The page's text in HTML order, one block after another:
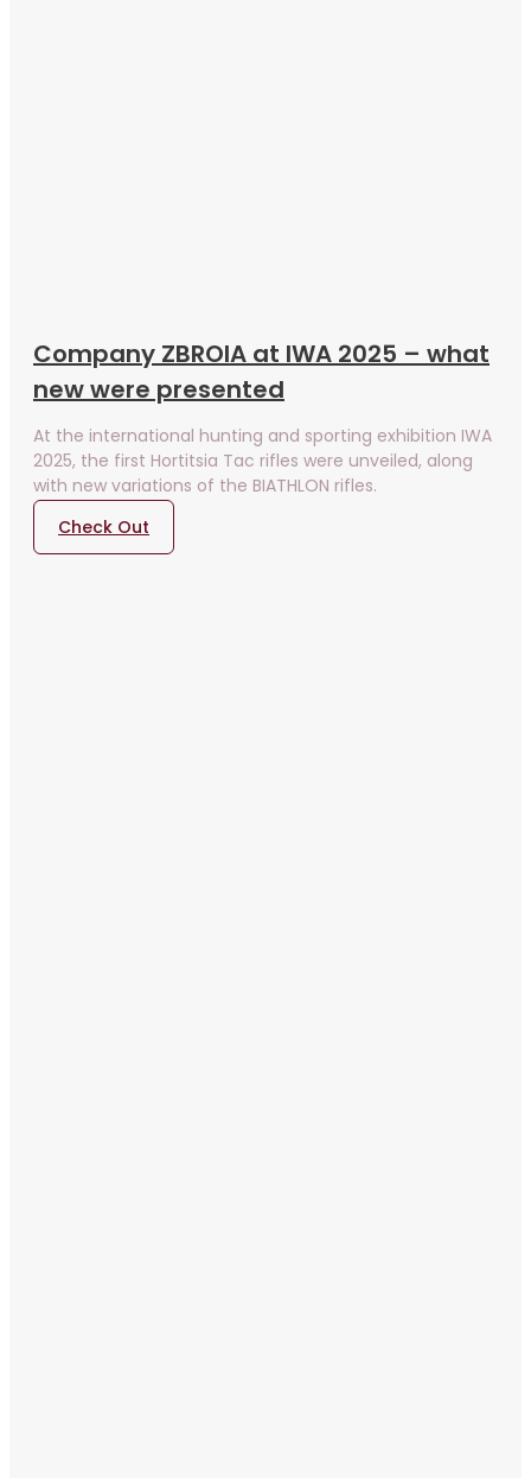
Company ZBROIA at IWA 2025 – what
new were presented
At the international hunting and sporting exhibition IWA
2025, the first Hortitsia Tac rifles were unveiled, along
with new variations of the BIATHLON rifles.
Check Out